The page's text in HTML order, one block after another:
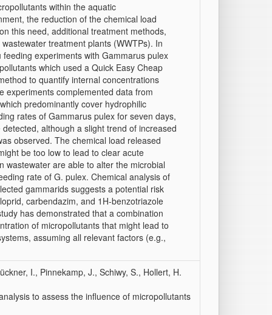
within the aquatic
the reduction of the chemical load
this need, additional treatment methods,
treatment plants (WWTPs). In
experiments with Gammarus pulex
which used a Quick Easy Cheap
to quantify internal concentrations
experiments complemented data from
predominantly cover hydrophilic
rates of Gammarus pulex for seven days,
although a slight trend of increased
observed. The chemical load released
be too low to lead to clear acute
wastewater are able to alter the microbial
rate of G. pulex. Chemical analysis of
gammarids suggests a potential risk
carbendazim, and 1H-benzotriazole
has demonstrated that a combination
of micropollutants that might lead to
assuming all relevant factors (e.g.,
I., Pinnekamp, J., Schiwy, S., Hollert, H.
to assess the influence of micropollutants